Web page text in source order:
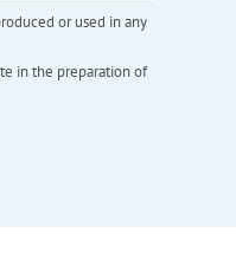
or used in any
in the preparation of